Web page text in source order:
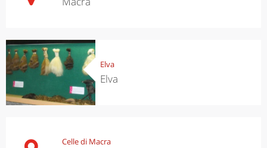
Elva
Elva
Celle di Macra